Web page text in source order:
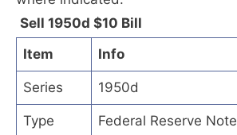
Sell 1950d $10 Bill
Item
Info
Series 1950d
Type Federal Reserve Note